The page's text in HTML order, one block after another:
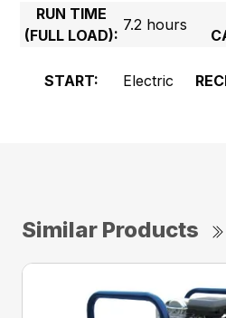
RUN TIME
(FULL LOAD):
7.2 hours
START: Electric
Similar Products